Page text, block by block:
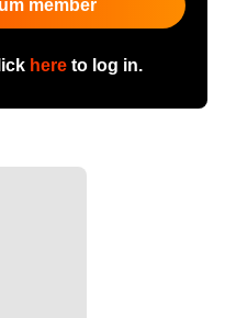
member
hereto log in.